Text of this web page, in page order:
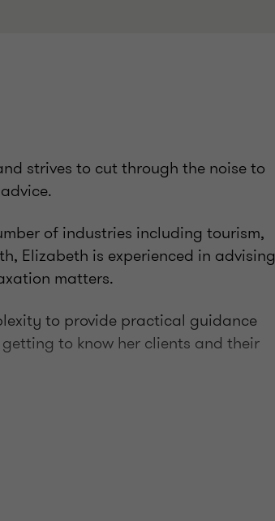
strives to cut through the noise to
of industries including tourism,
Elizabeth is experienced in advising
matters.
to provide practical guidance
to know her clients and their